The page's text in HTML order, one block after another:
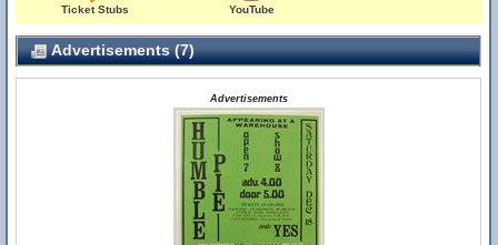
Ticket Stubs YouTube
Advertisements (7)
Advertisements